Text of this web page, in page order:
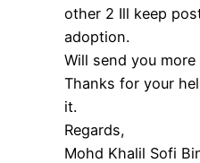
other 2 Ill keep
adoption.
Will send you more
Thanks for your
it.
Regards,
Mohd Khalil Sofi